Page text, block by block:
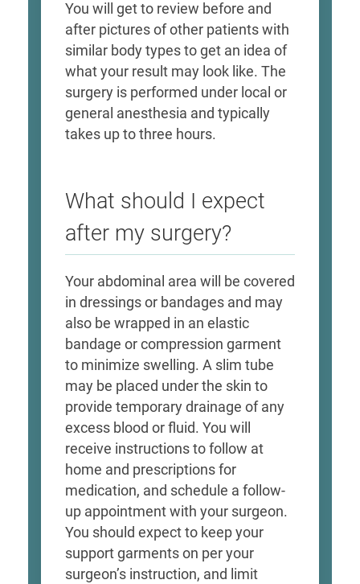
You will get to review before and
after pictures of other patients with
similar body types to get an idea of
what your result may look like. The
surgery is performed under local or
general anesthesia and typically
takes up to three hours.
What should I expect
after my surgery?
Your abdominal area will be covered
in dressings or bandages and may
also be wrapped in an elastic
bandage or compression garment
to minimize swelling. A slim tube
may be placed under the skin to
provide temporary drainage of any
excess blood or fluid. You will
receive instructions to follow at
home and prescriptions for
medication, and schedule a follow-
up appointment with your surgeon.
You should expect to keep your
support garments on per your
surgeon’s instruction, and limit